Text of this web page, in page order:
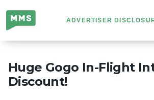
Million
Mile
Secrets
ADVERTISER
Huge Gogo In-Flight
Discount!